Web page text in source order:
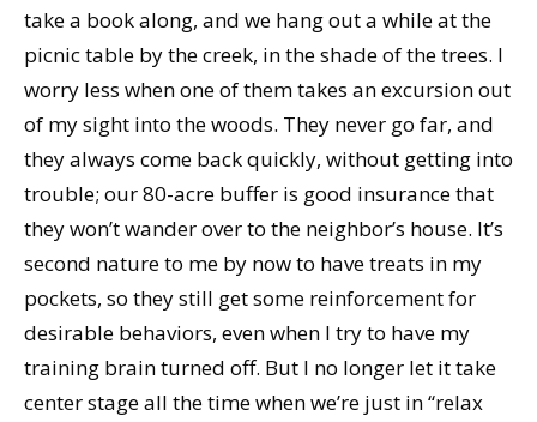
take a book along, and we hang out a while at the
picnic table by the creek, in the shade of the trees. I
worry less when one of them takes an excursion out
of my sight into the woods. They never go far, and
they always come back quickly, without getting into
trouble; our 80-acre buffer is good insurance that
they won’t wander over to the neighbor’s house. It’s
second nature to me by now to have treats in my
pockets, so they still get some reinforcement for
desirable behaviors, even when I try to have my
training brain turned off. But I no longer let it take
center stage all the time when we’re just in “relax